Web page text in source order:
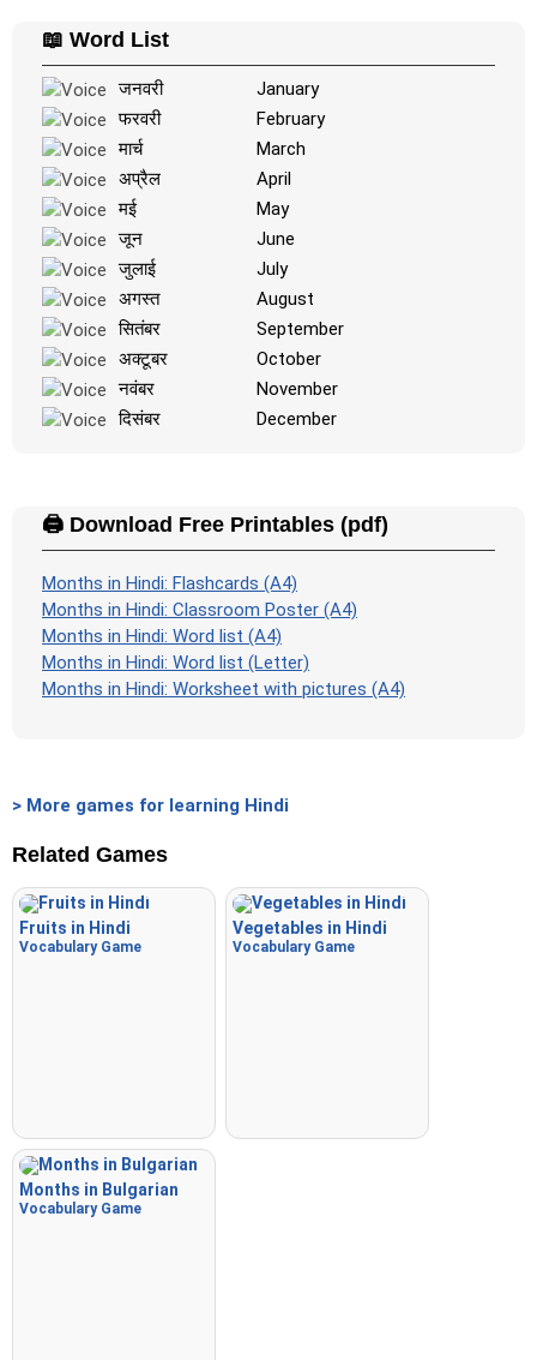
📖 Word List
जनवरी
January
फरवरी
February
मार्च
March
अप्रैल
April
मई
May
जून
June
जुलाई
July
अगस्त
August
सितंबर
September
अक्टूबर
October
नवंबर
November
दिसंबर
December
🖨️ Download Free Printables (pdf)
Months in Hindi: Flashcards (A4)
Months in Hindi: Classroom Poster (A4)
Months in Hindi: Word list (A4)
Months in Hindi: Word list (Letter)
Months in Hindi: Worksheet with pictures (A4)
> More games for learning Hindi
Related Games
Fruits in Hindi
Vocabulary Game
Vegetables in Hindi
Vocabulary Game
Months in Bulgarian
Vocabulary Game